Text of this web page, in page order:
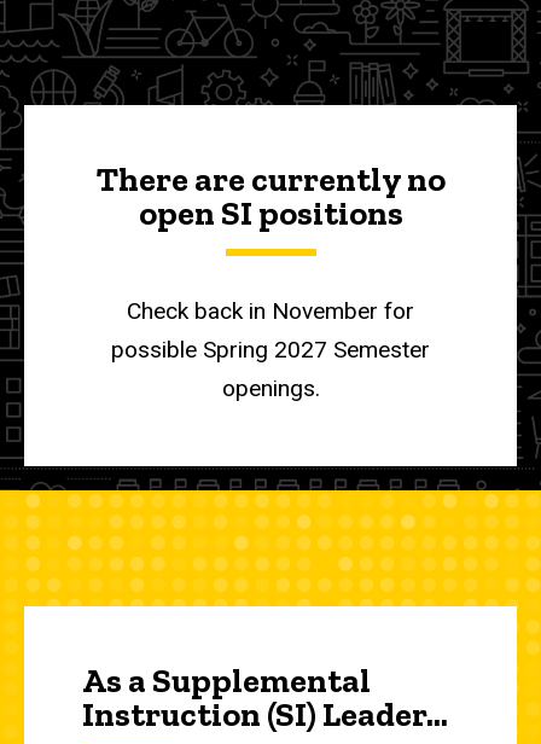
Initiatives
Supplemental
Instruction
a
SI
Leader
There are currently no
open SI positions
Check back in November for
possible Spring 2027 Semester
openings.
As a Supplemental
Instruction (SI) Leader...